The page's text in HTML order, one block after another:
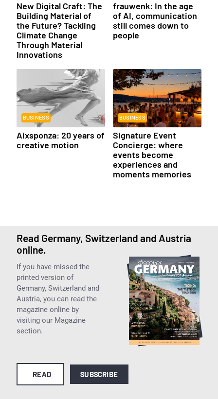
New Digital Craft: The
Building Material of
the Future? Tackling
Climate Change
Through Material
Innovations
frauwenk: In the age
of AI, communication
still comes down to
people
BUSINESS
Aixsponza: 20 years of
creative motion
BUSINESS
Signature Event
Concierge: where
events become
experiences and
moments memories
Read Germany, Switzerland and Austria
online.
If you have missed the
printed version of
Germany, Switzerland and
Austria, you can read the
magazine online by
visiting our Magazine
section.
READ SUBSCRIBE